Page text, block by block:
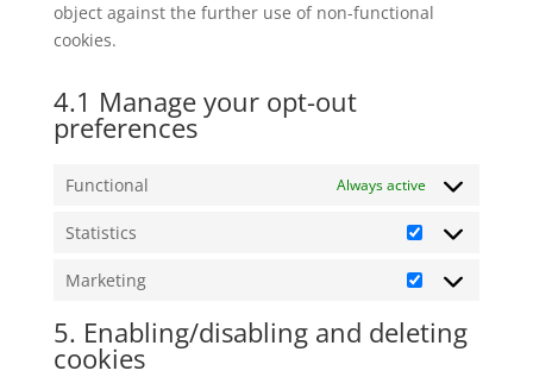
object against the further use of non-functional
cookies.
4.1 Manage your opt-out
preferences
Functional Always active
Statistics
Statistics
Marketing
Marketing
5. Enabling/disabling and deleting
cookies